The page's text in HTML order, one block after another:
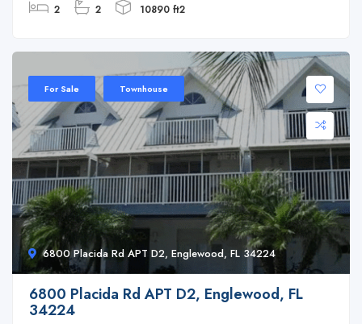
2 2 10890 ft2
6800 Placida Rd APT D2, Englewood, FL 34224
For Sale Townhouse
6800 Placida Rd APT D2, Englewood, FL
34224